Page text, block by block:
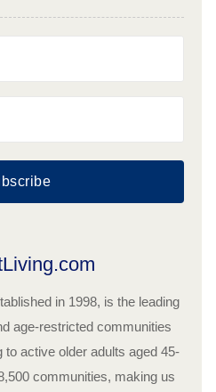
in 1998, is the leading
age-restricted communities
to active older adults aged 45-
communities, making us